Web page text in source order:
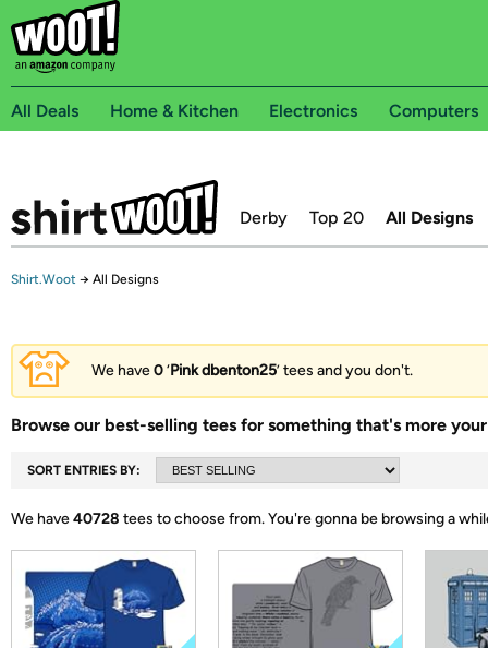
All Deals Home & Kitchen Electronics Computers
Derby Top 20 All Designs
Shirt.Woot → All Designs
We have0‘Pink dbenton25’ tees and you don't.
Browse our best-selling tees for something that's more
SORT ENTRIES BY:
We have40728 tees to choose from.You're gonna be browsing a